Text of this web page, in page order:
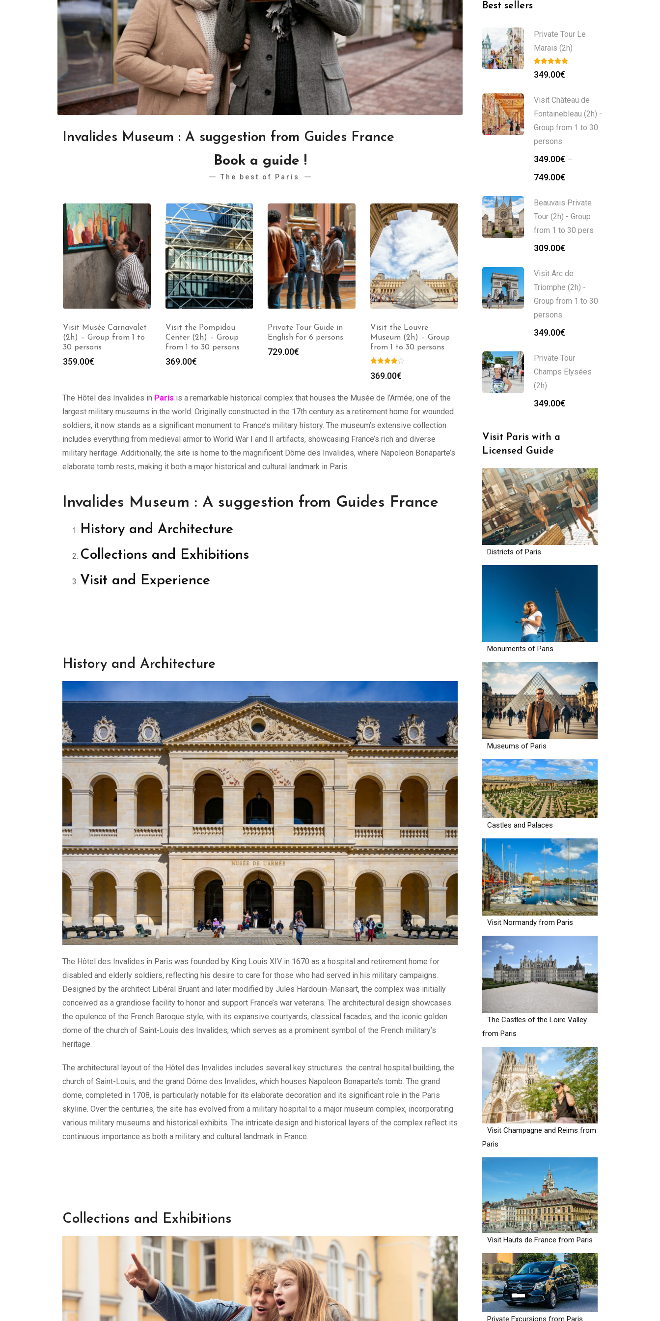
Invalides Museum : A suggestion from Guides France
Book a guide !
The best of Paris
Visit Musée Carnavalet
(2h) – Group from 1 to
30 persons
359.00€
Visit the Pompidou
Center (2h) – Group
from 1 to 30 persons
369.00€
Private Tour Guide in
English for 6 persons
729.00€
Visit the Louvre
Museum (2h) – Group
from 1 to 30 persons
369.00€
Visit Musée Carnavalet
(2h) – Group from 1 to
359.00€
The Hôtel des Invalides in Paris is a remarkable historical complex that houses the Musée de l’Armée, one of the
largest military museums in the world. Originally constructed in the 17th century as a retirement home for wounded
soldiers, it now stands as a significant monument to France’s military history. The museum’s extensive collection
includes everything from medieval armor to World War I and II artifacts, showcasing France’s rich and diverse
military heritage. Additionally, the site is home to the magnificent Dôme des Invalides, where Napoleon Bonaparte’s
elaborate tomb rests, making it both a major historical and cultural landmark in Paris.
Invalides Museum : A suggestion from Guides France
History and Architecture
Collections and Exhibitions
Visit and Experience
History and Architecture
The Hôtel des Invalides in Paris was founded by King Louis XIV in 1670 as a hospital and retirement home for
disabled and elderly soldiers, reflecting his desire to care for those who had served in his military campaigns.
Designed by the architect Libéral Bruant and later modified by Jules Hardouin-Mansart, the complex was initially
conceived as a grandiose facility to honor and support France’s war veterans. The architectural design showcases
the opulence of the French Baroque style, with its expansive courtyards, classical facades, and the iconic golden
dome of the church of Saint-Louis des Invalides, which serves as a prominent symbol of the French military’s
heritage.
The architectural layout of the Hôtel des Invalides includes several key structures: the central hospital building, the
church of Saint-Louis, and the grand Dôme des Invalides, which houses Napoleon Bonaparte’s tomb. The grand
dome, completed in 1708, is particularly notable for its elaborate decoration and its significant role in the Paris
skyline. Over the centuries, the site has evolved from a military hospital to a major museum complex, incorporating
various military museums and historical exhibits. The intricate design and historical layers of the complex reflect its
continuous importance as both a military and cultural landmark in France.
Collections and Exhibitions
Best sellers
Private Tour Le
Marais (2h)
349.00€
Visit Château de
Fontainebleau (2h) -
Group from 1 to 30
persons
349.00€ –
749.00€
Beauvais Private
Tour (2h) - Group
from 1 to 30 pers
309.00€
Visit Arc de
Triomphe (2h) -
Group from 1 to 30
persons
349.00€
Private Tour
Champs Elysées
(2h)
349.00€
Visit Paris with a
Licensed Guide
Districts of Paris
Monuments of Paris
Museums of Paris
Castles and Palaces
Visit Normandy from Paris
The Castles of the Loire Valley
from Paris
Visit Champagne and Reims from
Paris
Visit Hauts de France from Paris
Private Excursions from Paris